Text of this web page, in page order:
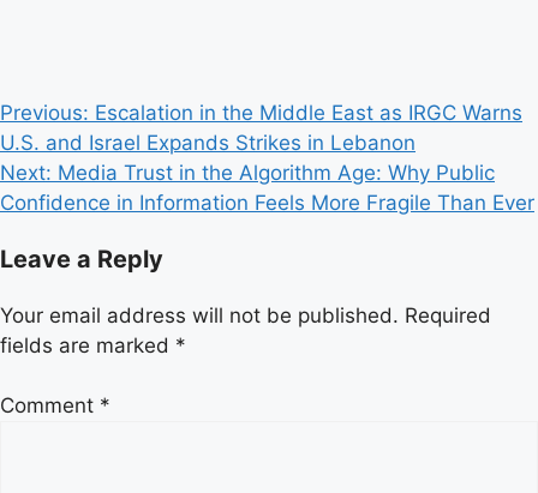
Post
navigation
Previous: Escalation in the Middle East as IRGC Warns
U.S. and Israel Expands Strikes in Lebanon
Next: Media Trust in the Algorithm Age: Why Public
Confidence in Information Feels More Fragile Than Ever
Leave a Reply
Your email address will not be published. Required
fields are marked *
Comment *